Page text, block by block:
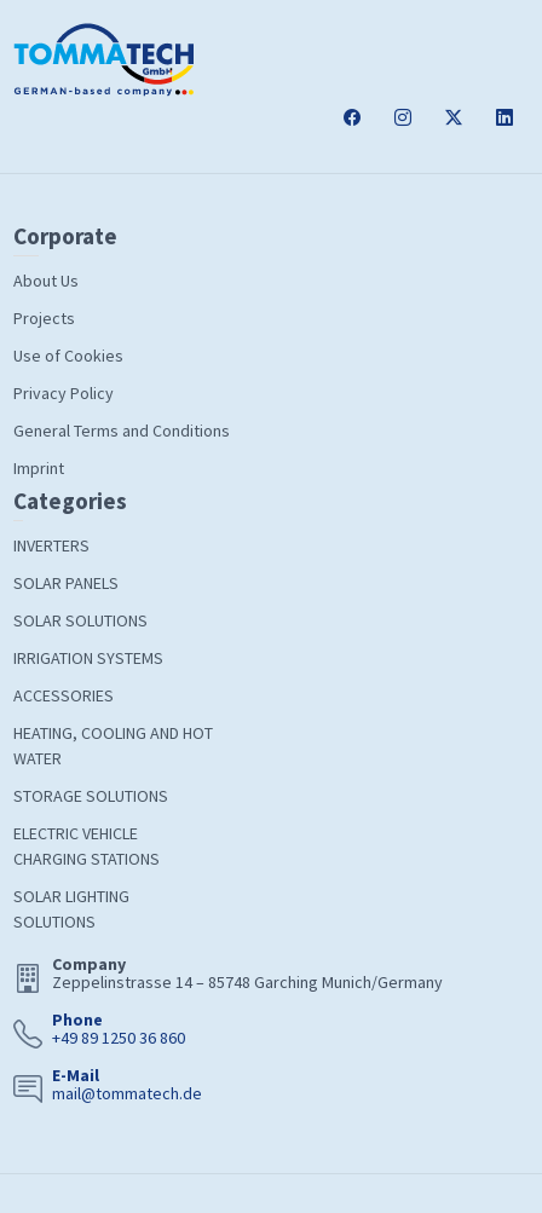
Corporate
About Us
Projects
Use of Cookies
Privacy Policy
General Terms and Conditions
Imprint
Categories
INVERTERS
SOLAR PANELS
SOLAR SOLUTIONS
IRRIGATION SYSTEMS
ACCESSORIES
HEATING, COOLING AND HOT
WATER
STORAGE SOLUTIONS
ELECTRIC VEHICLE
CHARGING STATIONS
SOLAR LIGHTING
SOLUTIONS
Company
Zeppelinstrasse 14 – 85748 Garching Munich/Germany
Phone
+49 89 1250 36 860
E-Mail
mail@tommatech.de